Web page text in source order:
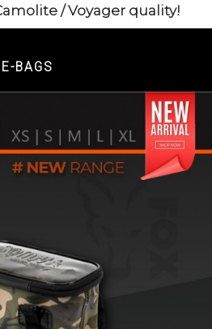
/ Voyager quality!
BAGS